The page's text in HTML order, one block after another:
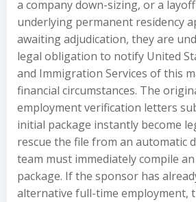
a company down-sizing, or a
underlying permanent residency
awaiting adjudication, they are
legal obligation to notify United
and Immigration Services of this
financial circumstances. The
employment verification letters
initial package instantly become
rescue the file from an automatic
team must immediately compile
package. If the sponsor has
alternative full-time employment,